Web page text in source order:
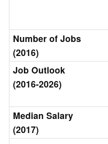
Number of Jobs
(2016)
Job Outlook
(2016-2026)
Median Salary
(2017)